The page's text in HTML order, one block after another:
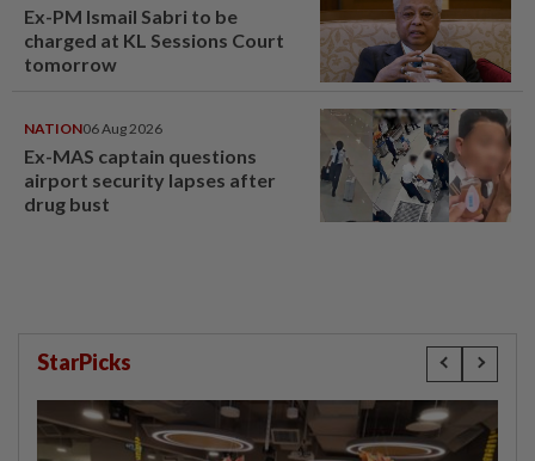
Ex-PM Ismail Sabri to be
charged at KL Sessions Court
tomorrow
NATION06 Aug 2026
Ex-MAS captain questions
airport security lapses after
drug bust
StarPicks